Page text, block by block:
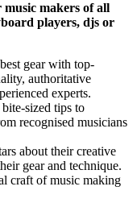
makers of all
players, djs or
gear with top-
authoritative
experts.
sized tips to
recognised musicians
about their creative
gear and technique.
craft of music making